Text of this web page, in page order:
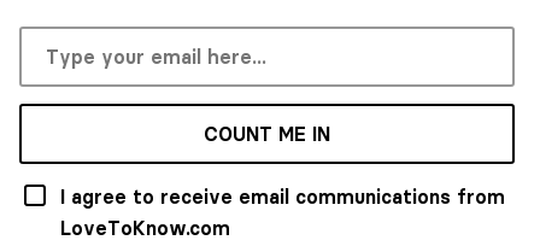
COUNT ME IN
I agree to receive email communications from
LoveToKnow.com